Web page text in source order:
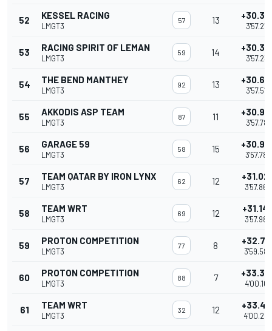
52 KESSEL RACING
LMGT3
57 13
3'57.218
53 RACING SPIRIT OF LEMAN
LMGT3
59 14
3'57.231
54 THE BEND MANTHEY
LMGT3
92 13
3'57.519
55 AKKODIS ASP TEAM
LMGT3
87 11
3'57.781
56 GARAGE 59
LMGT3
58 15
3'57.782
57 TEAM QATAR BY IRON LYNX
LMGT3
62 12
3'57.866
58 TEAM WRT
LMGT3
69 12
3'57.983
59 PROTON COMPETITION
LMGT3
77 8
3'59.584
60 PROTON COMPETITION
LMGT3
88 7
4'00.168
61 TEAM WRT
LMGT3
32 12
4'00.244